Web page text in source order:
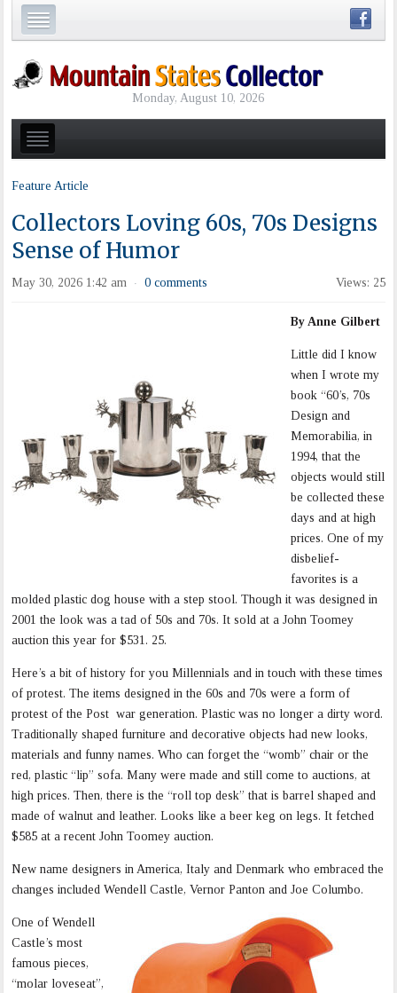
Monday, August 10, 2026
Feature Article
Collectors Loving 60s, 70s Designs
Sense of Humor
May 30, 2026 1:42 am · 0 comments Views: 25
By Anne Gilbert
Little did I know
when I wrote my
book “60’s, 70s
Design and
Memorabilia, in
1994, that the
objects would still
be collected these
days and at high
prices. One of my
disbelief-
favorites is a
molded plastic dog house with a step stool. Though it was designed in
2001 the look was a tad of 50s and 70s. It sold at a John Toomey
auction this year for $531. 25.
Here’s a bit of history for you Millennials and in touch with these times
of protest. The items designed in the 60s and 70s were a form of
protest of the Post war generation. Plastic was no longer a dirty word.
Traditionally shaped furniture and decorative objects had new looks,
materials and funny names. Who can forget the “womb” chair or the
red, plastic “lip” sofa. Many were made and still come to auctions, at
high prices. Then, there is the “roll top desk” that is barrel shaped and
made of walnut and leather. Looks like a beer keg on legs. It fetched
$585 at a recent John Toomey auction.
New name designers in America, Italy and Denmark who embraced the
changes included Wendell Castle, Vernor Panton and Joe Columbo.
One of Wendell
Castle’s most
famous pieces,
“molar loveseat”,